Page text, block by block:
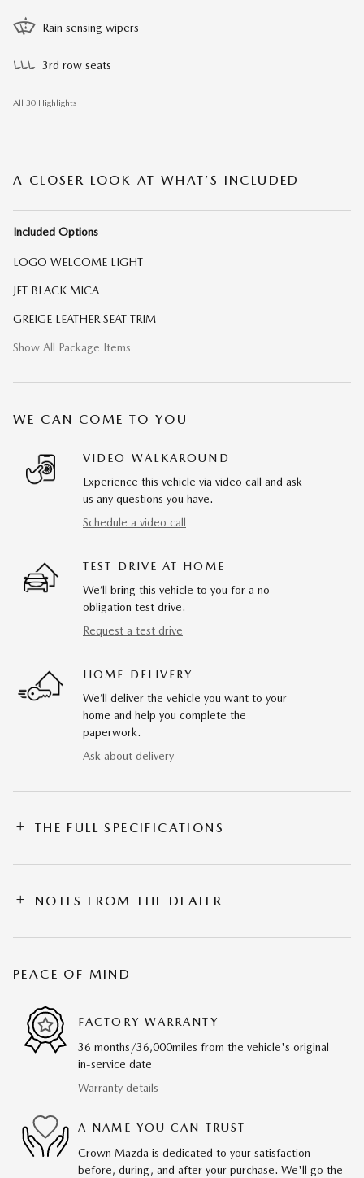
Rain sensing wipers
3rd row seats
All 30 Highlights
A CLOSER LOOK AT WHAT’S INCLUDED
Included Options
LOGO WELCOME LIGHT
JET BLACK MICA
GREIGE LEATHER SEAT TRIM
Show All Package Items
WE CAN COME TO YOU
VIDEO WALKAROUND
Experience this vehicle via video call and ask
us any questions you have.
Schedule a video call
TEST DRIVE AT HOME
We’ll bring this vehicle to you for a no-
obligation test drive.
Request a test drive
HOME DELIVERY
We’ll deliver the vehicle you want to your
home and help you complete the
paperwork.
Ask about delivery
THE FULL SPECIFICATIONS
NOTES FROM THE DEALER
PEACE OF MIND
FACTORY WARRANTY
36 months/36,000miles from the vehicle's original
in-service date
Warranty details
A NAME YOU CAN TRUST
Crown Mazda is dedicated to your satisfaction
before, during, and after your purchase. We'll go the